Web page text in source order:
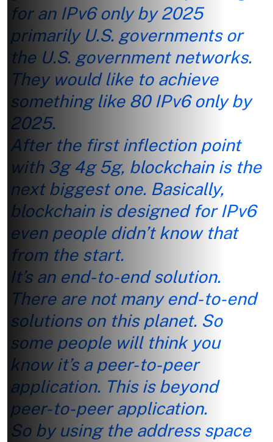
for an IPv6 only by 2025
primarily U.S. governments or
the U.S. government networks.
They would like to achieve
something like 80 IPv6 only by
2025.
After the first inflection point
with 3g 4g 5g, blockchain is the
next biggest one. Basically,
blockchain is designed for IPv6
even people didn’t know that
from the start.
It’s an end-to-end solution.
There are not many end-to-end
solutions on this planet. So
some people will think you
know it’s a peer-to-peer
application. This is beyond
peer-to-peer application.
So by using the address space